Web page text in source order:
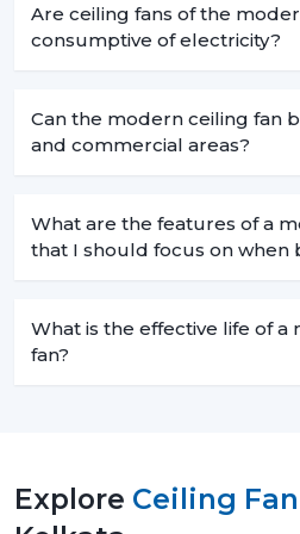
Are ceiling fans of the
consumptive of electricity?
Can the modern ceiling fan
and commercial areas?
What are the features of a
that I should focus on when
What is the effective life of a
fan?
Explore Ceiling